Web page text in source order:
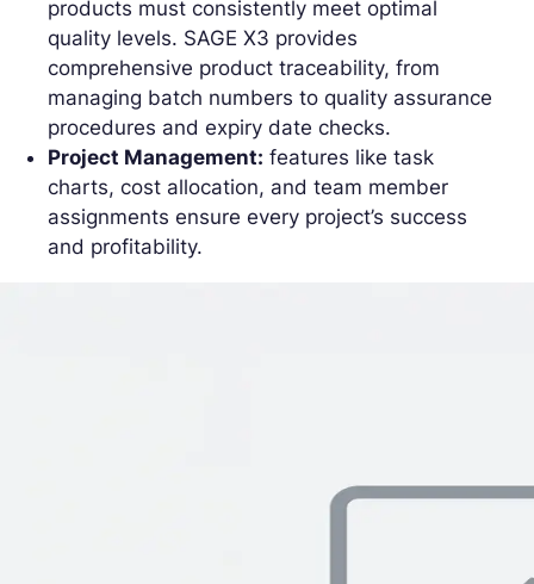
products must consistently meet optimal
quality levels. SAGE X3 provides
comprehensive product traceability, from
managing batch numbers to quality assurance
procedures and expiry date checks.
Project Management: features like task
charts, cost allocation, and team member
assignments ensure every project’s success
and profitability.